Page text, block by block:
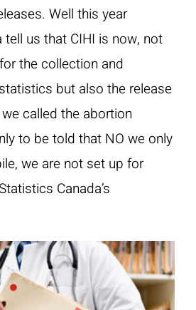
Well this year
us that CIHI is now, not
the collection and
but also the release
called the abortion
to be told that NO we only
we are not set up for
Canada’s